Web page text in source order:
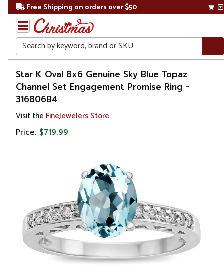
Free Shipping on orders over $50
Search
Home
Gift
Shop
Accessories
Star K Oval 8x6 Genuine Sky Blue Topaz
Channel Set Engagement Promise Ring -
316806B4
Visit the FineJewelers Store
Price: $719.99